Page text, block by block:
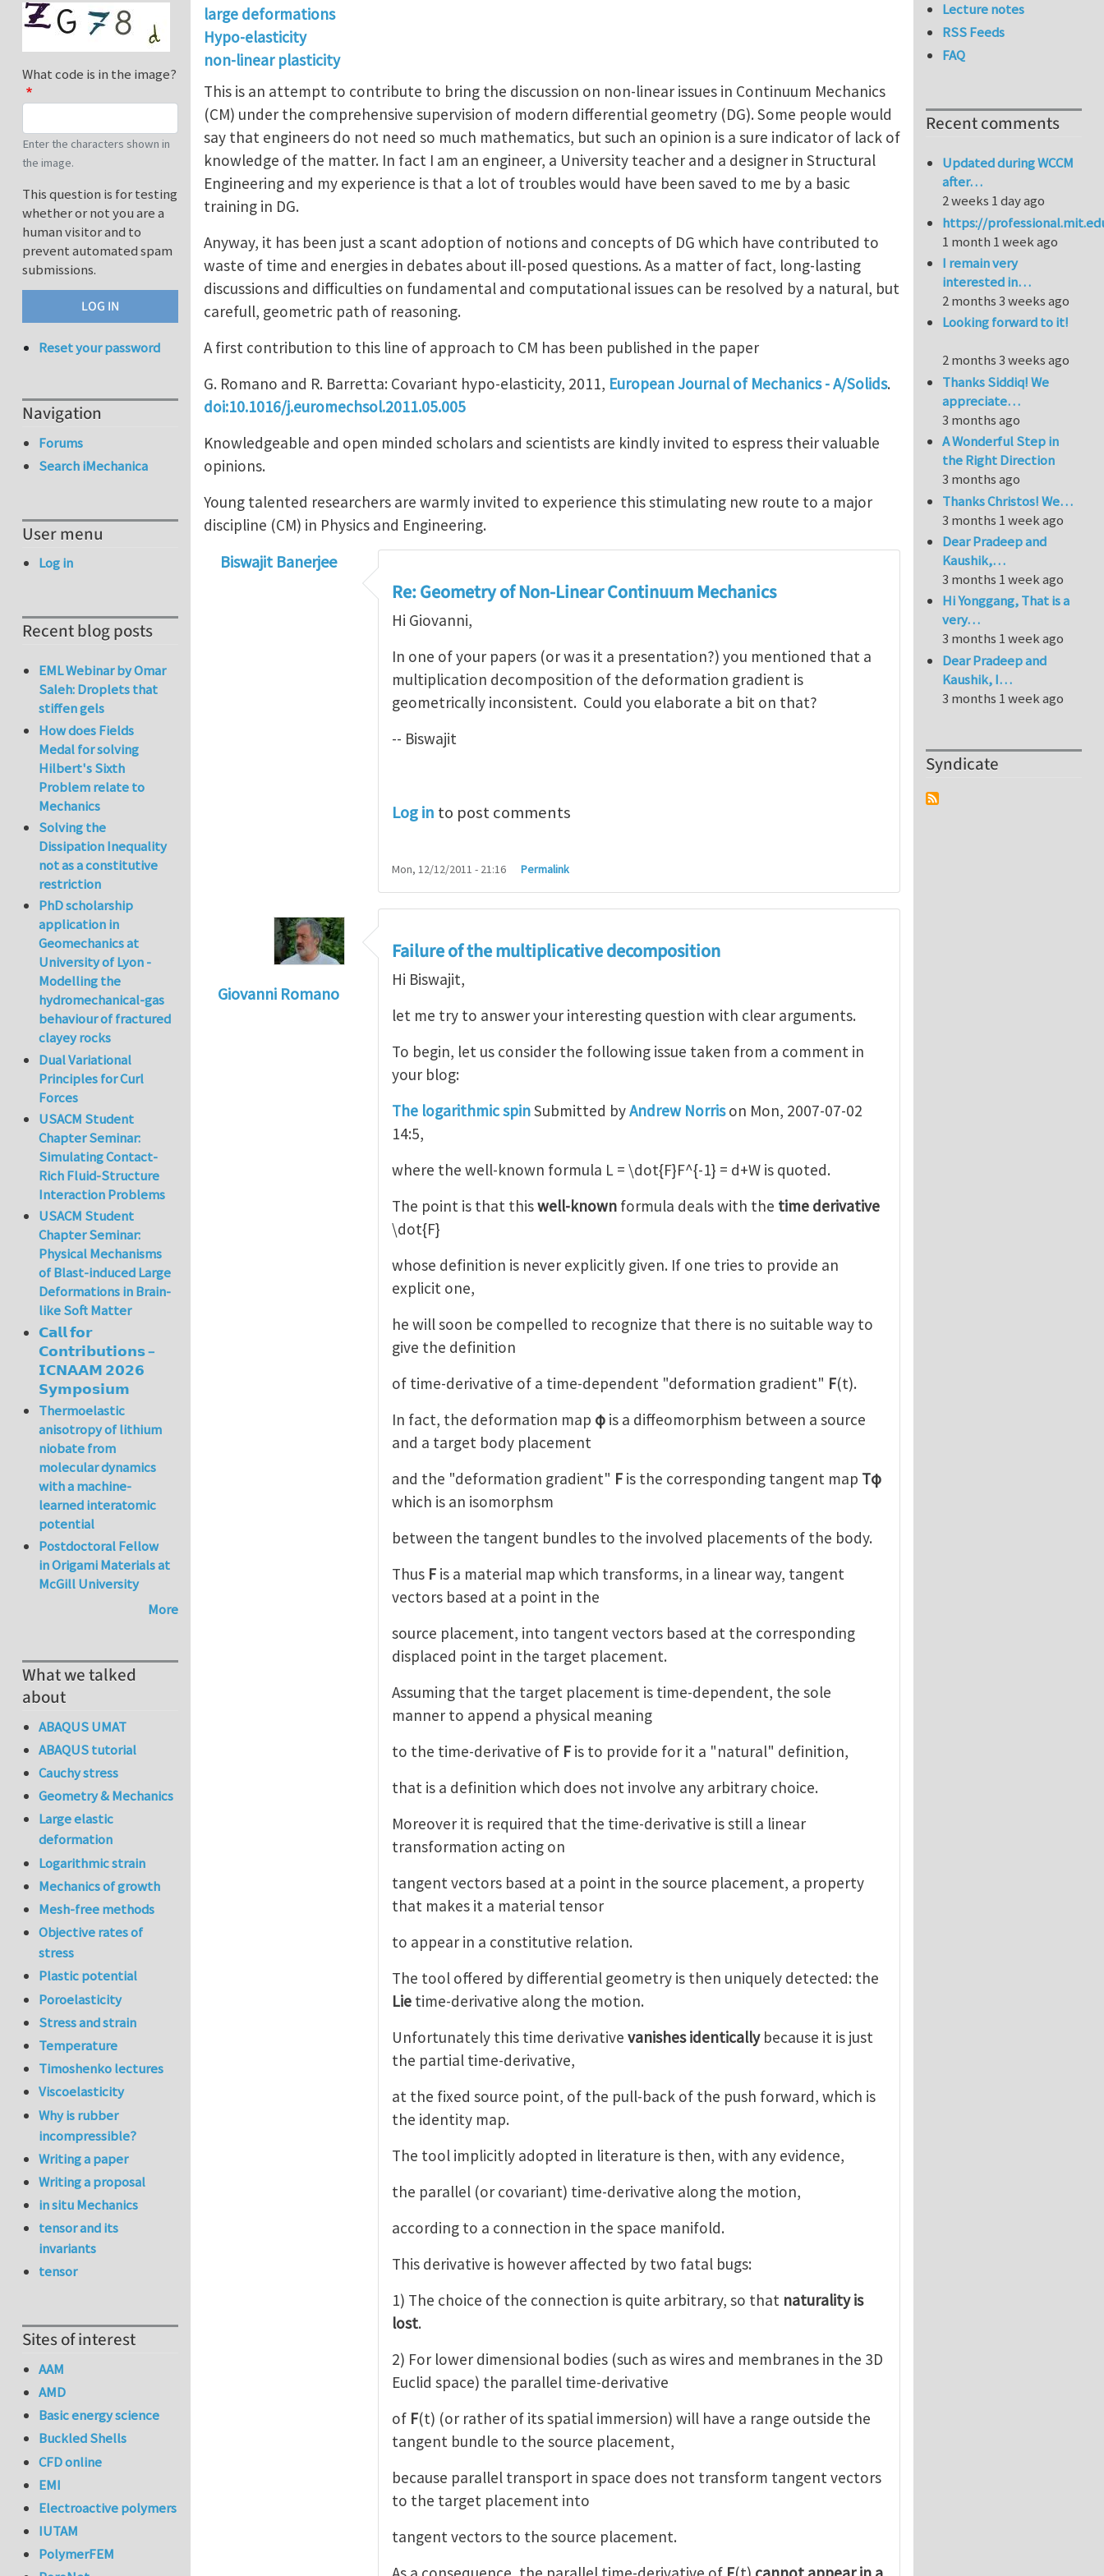
large deformations
Hypo-elasticity
non-linear plasticity
This is an attempt to contribute to bring the discussion on non-linear issues in Continuum Mechanics
(CM) under the comprehensive supervision of modern differential geometry (DG). Some people would
say that engineers do not need so much mathematics, but such an opinion is a sure indicator of lack of
knowledge of the matter. In fact I am an engineer, a University teacher and a designer in Structural
Engineering and my experience is that a lot of troubles would have been saved to me by a basic
training in DG.
Anyway, it has been just a scant adoption of notions and concepts of DG which have contributed to
waste of time and energies in debates about ill-posed questions. As a matter of fact, long-lasting
discussions and difficulties on fundamental and computational issues can be resolved by a natural, but
carefull, geometric path of reasoning.
A first contribution to this line of approach to CM has been published in the paper
G. Romano and R. Barretta: Covariant hypo-elasticity, 2011, European Journal of Mechanics - A/Solids.
doi:10.1016/j.euromechsol.2011.05.005
Knowledgeable and open minded scholars and scientists are kindly invited to espress their valuable
opinions.
Young talented researchers are warmly invited to experience this stimulating new route to a major
discipline (CM) in Physics and Engineering.
Biswajit Banerjee
Re: Geometry of Non-Linear Continuum Mechanics
Hi Giovanni,
In one of your papers (or was it a presentation?) you mentioned that a
multiplication decomposition of the deformation gradient is
geometrically inconsistent. Could you elaborate a bit on that?
-- Biswajit
Log in to post comments
Mon, 12/12/2011 - 21:16 Permalink
Giovanni Romano
Failure of the multiplicative decomposition
Hi Biswajit,
let me try to answer your interesting question with clear arguments.
To begin, let us consider the following issue taken from a comment in
your blog:
The logarithmic spinSubmitted byAndrew Norrison Mon, 2007-07-02
14:5,
where the well-known formula L = \dot{F}F^{-1} = d+W is quoted.
The point is that thiswell-known formula deals with the time derivative
\dot{F}
whose definition is never explicitly given. If one tries to provide an
explicit one,
he will soon be compelled to recognize that there is no suitable way to
give the definition
of time-derivative of a time-dependent "deformation gradient" F(t).
In fact, the deformation map φ is a diffeomorphism between a source
and a target body placement
and the "deformation gradient" F is the corresponding tangent map Tφ
which is an isomorphsm
between the tangent bundles to the involved placements of the body.
Thus F is a material map which transforms, in a linear way, tangent
vectors based at a point in the
source placement, into tangent vectors based at the corresponding
displaced point in the target placement.
Assuming that the target placement is time-dependent, the sole
manner to append a physical meaning
to the time-derivative of F is to provide for it a "natural" definition,
that is a definition which does not involve any arbitrary choice.
Moreover it is required that the time-derivative is still a linear
transformation acting on
tangent vectors based at a point in the source placement, a property
that makes it a material tensor
to appear in a constitutive relation.
The tool offered by differential geometry is then uniquely detected: the
Lie time-derivative along the motion.
Unfortunately this time derivative vanishes identicallybecause it is just
the partial time-derivative,
at the fixed source point, of the pull-back of the push forward, which is
the identity map.
The tool implicitly adopted in literature is then, with any evidence,
the parallel (or covariant) time-derivative along the motion,
according to a connection in the space manifold.
This derivative is however affected by two fatal bugs:
1) The choice of the connection is quite arbitrary, so that naturality is
lost.
2) For lower dimensional bodies (such as wires and membranes in the 3D
Euclid space) the parallel time-derivative
of F(t) (or rather of its spatial immersion) will have a range outside the
tangent bundle to the source placement,
because parallel transport in space does not transform tangent vectors
to the target placement into
tangent vectors to the source placement.
What code is in the image?
Enter the characters shown in
the image.
This question is for testing
whether or not you are a
human visitor and to
prevent automated spam
submissions.
Reset your password
Navigation
Forums
Search iMechanica
User menu
Log in
Recent blog posts
EML Webinar by Omar
Saleh: Droplets that
stiffen gels
How does Fields
Medal for solving
Hilbert's Sixth
Problem relate to
Mechanics
Solving the
Dissipation Inequality
not as a constitutive
restriction
PhD scholarship
application in
Geomechanics at
University of Lyon -
Modelling the
hydromechanical-gas
behaviour of fractured
clayey rocks
Dual Variational
Principles for Curl
Forces
USACM Student
Chapter Seminar:
Simulating Contact-
Rich Fluid-Structure
Interaction Problems
USACM Student
Chapter Seminar:
Physical Mechanisms
of Blast-induced Large
Deformations in Brain-
like Soft Matter
𝗖𝗮𝗹𝗹 𝗳𝗼𝗿
𝗖𝗼𝗻𝘁𝗿𝗶𝗯𝘂𝘁𝗶𝗼𝗻𝘀 –
𝗜𝗖𝗡𝗔𝗔𝗠 𝟮𝟬𝟮𝟲
𝗦𝘆𝗺𝗽𝗼𝘀𝗶𝘂𝗺
Thermoelastic
anisotropy of lithium
niobate from
molecular dynamics
with a machine-
learned interatomic
potential
Postdoctoral Fellow
in Origami Materials at
McGill University
More
What we talked
about
ABAQUS UMAT
ABAQUS tutorial
Cauchy stress
Geometry & Mechanics
Large elastic
deformation
Logarithmic strain
Mechanics of growth
Mesh-free methods
Objective rates of
stress
Plastic potential
Poroelasticity
Stress and strain
Temperature
Timoshenko lectures
Viscoelasticity
Why is rubber
incompressible?
Writing a paper
Writing a proposal
in situ Mechanics
tensor and its
invariants
tensor
Sites of interest
AAM
AMD
Basic energy science
Buckled Shells
CFD online
EMI
Electroactive polymers
IUTAM
PolymerFEM
Lecture notes
RSS Feeds
FAQ
Recent comments
Updated during WCCM
after…
2 weeks 1 day ago
https://
1 month 1 week ago
I remain very
interested in…
2 months 3 weeks ago
Looking forward to it!
2 months 3 weeks ago
Thanks Siddiq! We
appreciate…
3 months ago
A Wonderful Step in
the Right Direction
3 months ago
Thanks Christos! We…
3 months 1 week ago
Dear Pradeep and
Kaushik,…
3 months 1 week ago
Hi Yonggang, That is a
very…
3 months 1 week ago
Dear Pradeep and
Kaushik, I…
3 months 1 week ago
Syndicate